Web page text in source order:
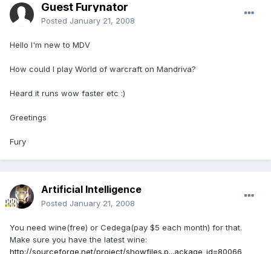
Guest Furynator
Posted January 21, 2008
Hello I'm new to MDV
How could I play World of warcraft on Mandriva?
Heard it runs wow faster etc :)
Greetings
Fury
Artificial Intelligence
Posted January 21, 2008
You need wine(free) or Cedega(pay $5 each month) for that.
Make sure you have the latest wine:
http://sourceforge.net/project/showfiles.p...ackage_id=80066